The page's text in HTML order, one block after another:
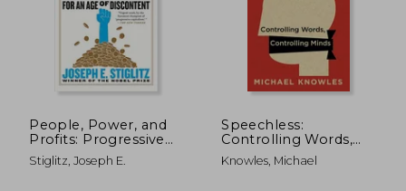
People, Power, and
Profits: Progressive
Capitalism for an age
of Discontent
Stiglitz, Joseph E.
Speechless:
Controlling Words,
Controlling Minds
Knowles, Michael